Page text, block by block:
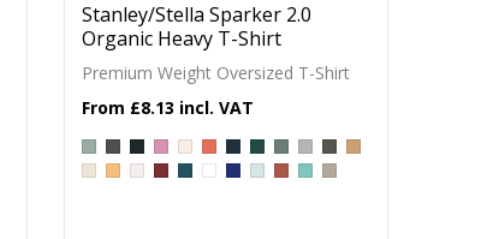
Stanley/Stella Sparker 2.0
Organic Heavy T-Shirt
Premium Weight Oversized T-Shirt
£8.13